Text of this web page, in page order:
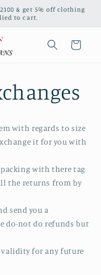
& get 5% off clothing
to cart.
Cart
with regards to size
it for you with
with there tag
the returns from by
send you a
do-not do refunds but
for any future